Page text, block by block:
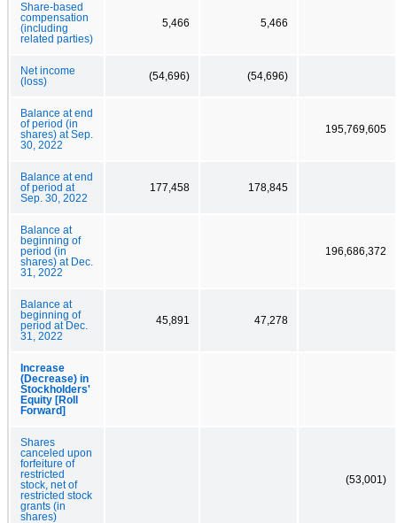
Share-based
compensation
(including
related parties)
5,466 5,466
Net income
(loss)
(54,696) (54,696)
Balance at end
of period (in
shares) at Sep.
30, 2022
195,769,605
Balance at end
of period at
Sep. 30, 2022
177,458 178,845
Balance at
beginning of
period (in
shares) at Dec.
31, 2022
196,686,372
Balance at
beginning of
period at Dec.
31, 2022
45,891 47,278
Increase
(Decrease) in
Stockholders'
Equity [Roll
Forward]
Shares
canceled upon
forfeiture of
restricted
stock, net of
restricted stock
grants (in
shares)
(53,001)